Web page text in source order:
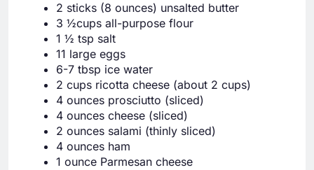
2 sticks (8 ounces) unsalted butter
3 ½cups all-purpose flour
1 ½ tsp salt
11 large eggs
6-7 tbsp ice water
2 cups ricotta cheese (about 2 cups)
4 ounces prosciutto (sliced)
4 ounces cheese (sliced)
2 ounces salami (thinly sliced)
4 ounces ham
1 ounce Parmesan cheese